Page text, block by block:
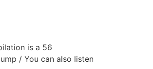
is a 56
/ You can also listen